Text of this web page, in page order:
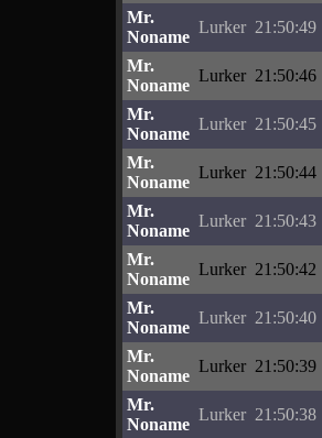
Mr.
Noname
Lurker 21:50:49
Mr.
Noname
Lurker 21:50:46
Mr.
Noname
Lurker 21:50:45
Mr.
Noname
Lurker 21:50:44
Mr.
Noname
Lurker 21:50:43
Mr.
Noname
Lurker 21:50:42
Mr.
Noname
Lurker 21:50:40
Mr.
Noname
Lurker 21:50:39
Mr.
Noname
Lurker 21:50:38